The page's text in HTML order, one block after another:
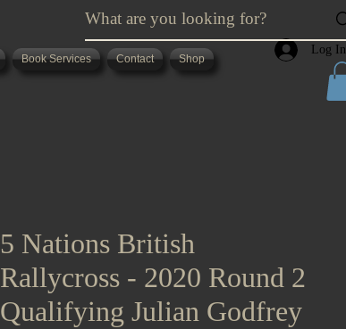
Book Services Contact Shop
Log In
5 Nations British
Rallycross - 2020 Round 2
Qualifying Julian Godfrey